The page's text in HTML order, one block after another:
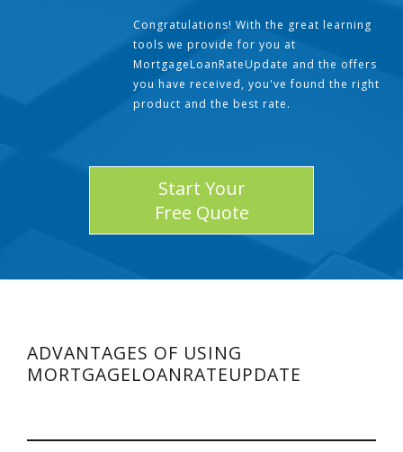
Congratulations! With the great learning
tools we provide for you at
MortgageLoanRateUpdate and the offers
you have received, you've found the right
product and the best rate.
Start Your
Free Quote
ADVANTAGES OF USING
MORTGAGELOANRATEUPDATE